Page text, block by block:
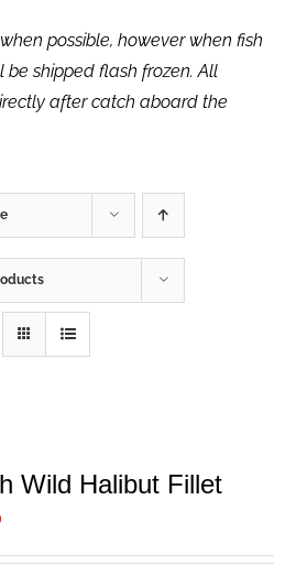
possible, however when fish
be shipped flash frozen. All
after catch aboard the
Wild Halibut Fillet